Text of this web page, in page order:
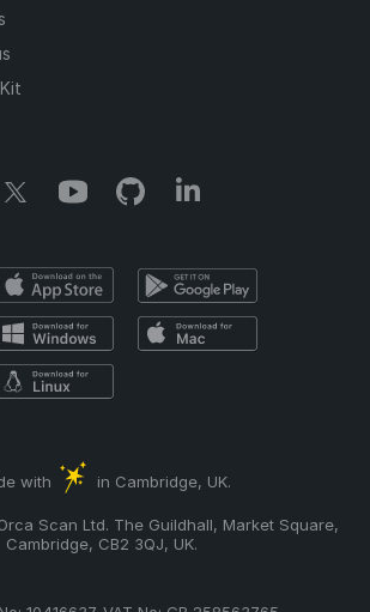
with in Cambridge, UK.
Scan Ltd. The Guildhall, Market Square,
Cambridge, CB2 3QJ, UK.